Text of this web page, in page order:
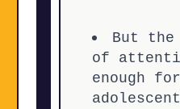
But the
of
enough